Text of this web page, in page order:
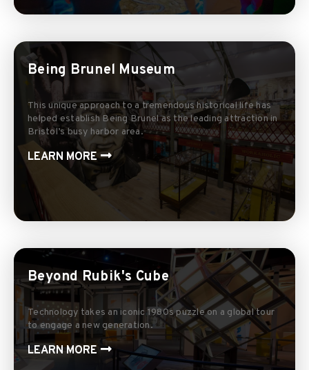
Being Brunel Museum
This unique approach to a tremendous historical life has
helped establish Being Brunel as the leading attraction in
Bristol’s busy harbor area.
LEARN MORE
Beyond Rubik's Cube
Technology takes an iconic 1980s puzzle on a global tour
to engage a new generation.
LEARN MORE